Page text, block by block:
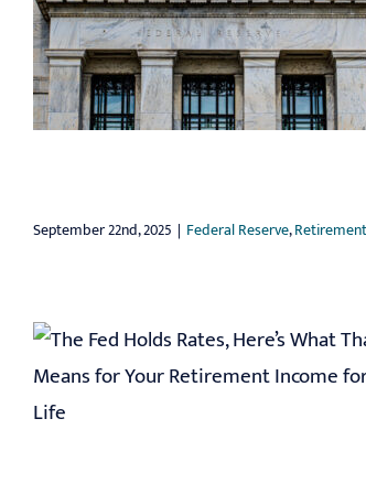
September 22nd, 2025 | Federal Reserve,